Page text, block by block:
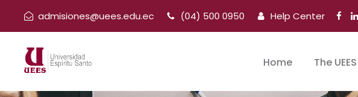
admisiones@uees.edu.ec (04) 500 0950 Help Center
Home The UEES